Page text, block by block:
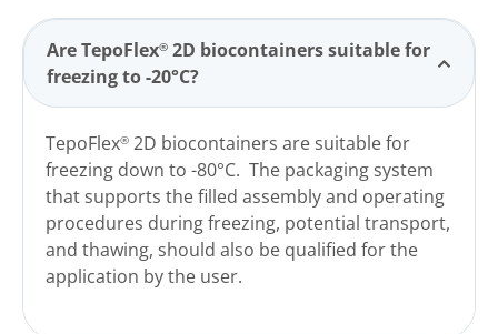
Are TepoFlex® 2D biocontainers suitable for
freezing to -20°C?
TepoFlex® 2D biocontainers are suitable for
freezing down to -80°C. The packaging system
that supports the filled assembly and operating
procedures during freezing, potential transport,
and thawing, should also be qualified for the
application by the user.